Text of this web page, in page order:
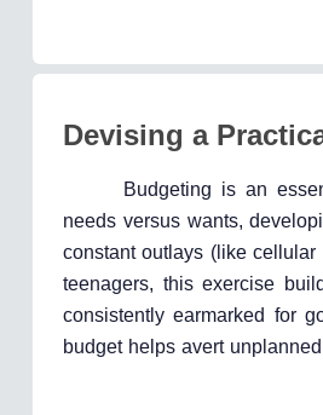
Devising a
Budgeting is an
needs versus wants,
constant outlays (like
teenagers, this exercise
consistently earmarked for
budget helps avert